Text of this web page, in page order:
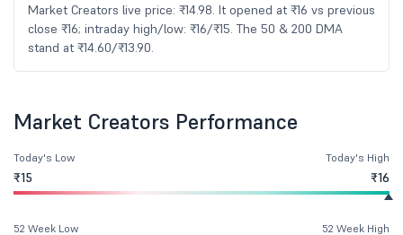
Market Creators live price: ₹14.98. It opened at ₹16 vs previous
close ₹16; intraday high/low: ₹16/₹15. The 50 & 200 DMA
stand at ₹14.60/₹13.90.
Market Creators Performance
Today's Low
₹15
Today's High
₹16
52 Week Low 52 Week High